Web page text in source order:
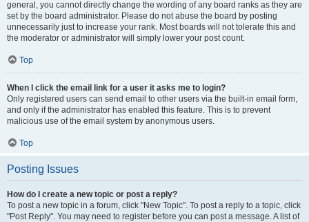
general, you cannot directly change the wording of any board ranks as they are
set by the board administrator. Please do not abuse the board by posting
unnecessarily just to increase your rank. Most boards will not tolerate this and
the moderator or administrator will simply lower your post count.
Top
When I click the email link for a user it asks me to login?
Only registered users can send email to other users via the built-in email form,
and only if the administrator has enabled this feature. This is to prevent
malicious use of the email system by anonymous users.
Top
Posting Issues
How do I create a new topic or post a reply?
To post a new topic in a forum, click "New Topic". To post a reply to a topic, click
"Post Reply". You may need to register before you can post a message. A list of